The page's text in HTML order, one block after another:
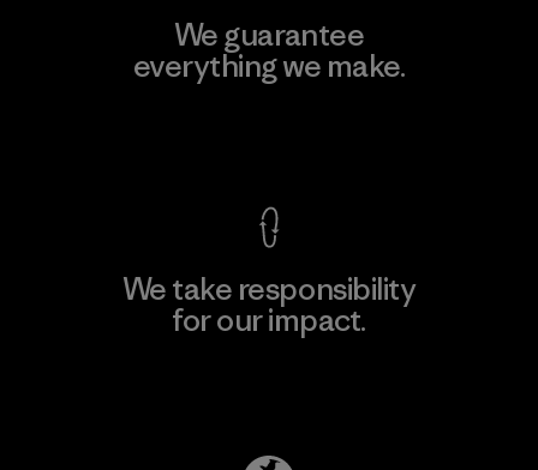
We guarantee
everything we make.
We take responsibility
for our impact.